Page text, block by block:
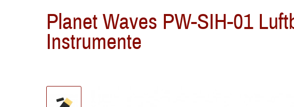
Planet Waves PW-SIH-01
Instrumente